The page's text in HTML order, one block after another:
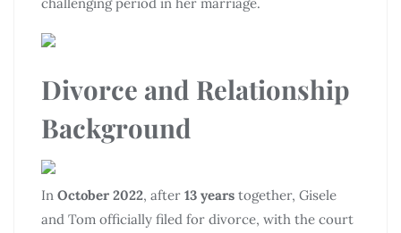
Divorce and Relationship
Background
In October 2022, after 13 years together, Gisele
and Tom officially filed for divorce, with the court